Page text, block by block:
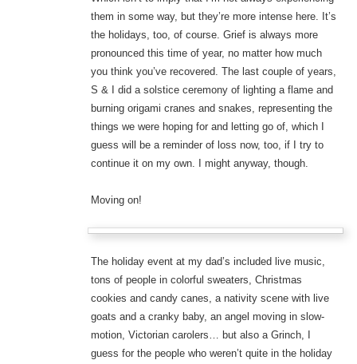
them in some way, but they’re more intense here. It’s
the holidays, too, of course. Grief is always more
pronounced this time of year, no matter how much
you think you’ve recovered. The last couple of years,
S & I did a solstice ceremony of lighting a flame and
burning origami cranes and snakes, representing the
things we were hoping for and letting go of, which I
guess will be a reminder of loss now, too, if I try to
continue it on my own. I might anyway, though.
Moving on!
The holiday event at my dad’s included live music,
tons of people in colorful sweaters, Christmas
cookies and candy canes, a nativity scene with live
goats and a cranky baby, an angel moving in slow-
motion, Victorian carolers… but also a Grinch, I
guess for the people who weren’t quite in the holiday